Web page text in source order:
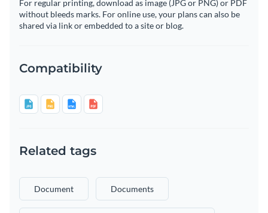
For regular printing, download as image (JPG or PNG) or PDF
without bleeds marks. For online use, your plans can also be
shared via link or embedded to a site or blog.
Compatibility
Related tags
Document Documents